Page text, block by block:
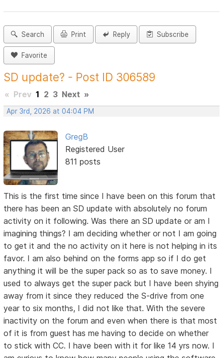
Search Print Reply Subscribe
Favorite
SD update? - Post ID 306589
« Prev 1 2 3 Next »
Apr 3rd, 2026 at 04:04 PM
GregB
Registered User
811 posts
This is the first time since I have been on this forum that
there has been an SD update with absolutely no forum
activity on it following. Was there an SD update or am I
imagining things? I am deciding whether or not I am going
to get it and the no activity on it here is not helping in its
favor. I am also behind on the forms app so if I do get
anything it will be the super pack so as to save money. I
used to always get the super pack but I have been shying
away from it since they reduced the S-drive from one
year to six months, I did not like that. With the severe
inactivity on the forum and even when there is that most
of it is from guest has me having to decide on whether
to stick with CC. I have been with it for like 14 yrs now. I